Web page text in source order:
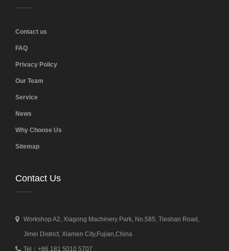
Contact us
FAQ
Privacy Policy
Our Team
Service
News
Why Choose Us
Sitemap
Contact Us
Workshop A2, Xiagong Machinery Park, No.585, Tieshan Road,
Jimei District, Xiamen City,Fujian,China
Tel：+86 181 5010 5707